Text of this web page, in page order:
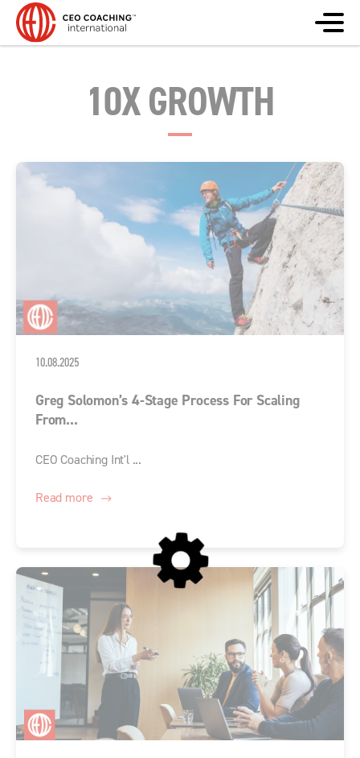
10X GROWTH
10.08.2025
Greg Solomon’s 4-Stage Process For Scaling
From...
CEO Coaching Int'l ...
Read more